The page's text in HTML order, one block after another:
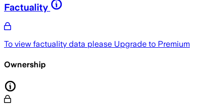
Factuality
To view factuality data please Upgrade to Premium
Ownership